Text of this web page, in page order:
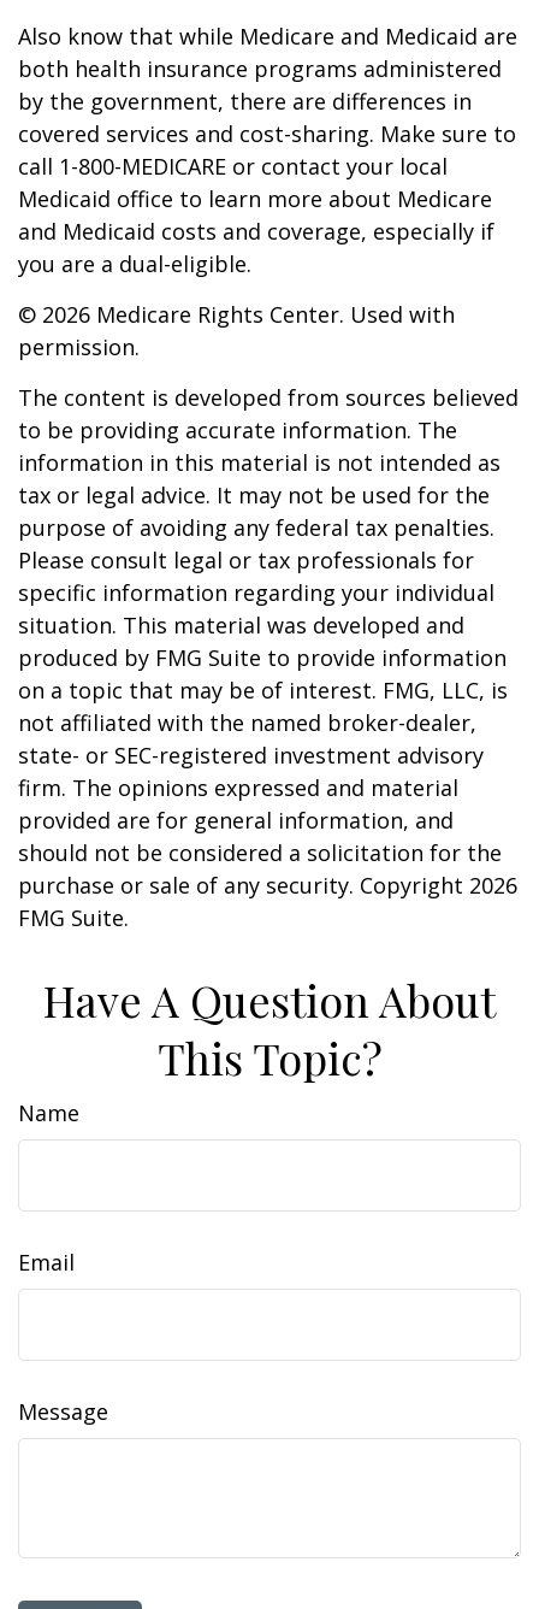
Also know that while Medicare and Medicaid are
both health insurance programs administered
by the government, there are differences in
covered services and cost-sharing. Make sure to
call 1-800-MEDICARE or contact your local
Medicaid office to learn more about Medicare
and Medicaid costs and coverage, especially if
you are a dual-eligible.
© 2026 Medicare Rights Center. Used with
permission.
The content is developed from sources believed
to be providing accurate information. The
information in this material is not intended as
tax or legal advice. It may not be used for the
purpose of avoiding any federal tax penalties.
Please consult legal or tax professionals for
specific information regarding your individual
situation. This material was developed and
produced by FMG Suite to provide information
on a topic that may be of interest. FMG, LLC, is
not affiliated with the named broker-dealer,
state- or SEC-registered investment advisory
firm. The opinions expressed and material
provided are for general information, and
should not be considered a solicitation for the
purchase or sale of any security. Copyright 2026
FMG Suite.
Have A Question About
This Topic?
Name
Email
Message